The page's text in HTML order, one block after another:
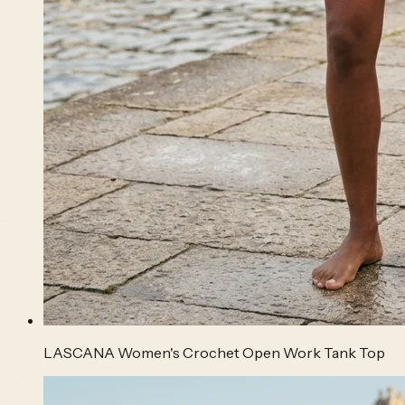
LASCANA Women's Crochet Open Work Tank Top